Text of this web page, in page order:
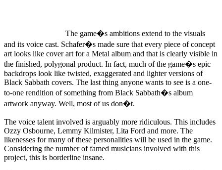
The game�s ambitions extend to the visuals
and its voice cast. Schafer�s made sure that every piece of concept
art looks like cover art for a Metal album and that is clearly visible in
the finished, polygonal product. In fact, much of the game�s epic
backdrops look like twisted, exaggerated and lighter versions of
Black Sabbath covers. The last thing anyone wants to see is a one-
to-one rendition of something from Black Sabbath�s album
artwork anyway. Well, most of us don�t.
The voice talent involved is arguably more ridiculous. This includes
Ozzy Osbourne, Lemmy Kilmister, Lita Ford and more. The
likenesses for many of these personalities will be used in the game.
Considering the number of famed musicians involved with this
project, this is borderline insane.